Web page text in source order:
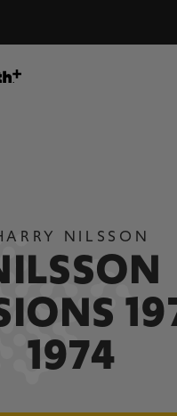
NILSSON
1974